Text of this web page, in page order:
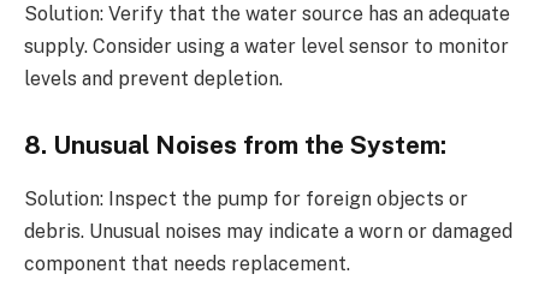
Solution: Verify that the water source has an adequate
supply. Consider using a water level sensor to monitor
levels and prevent depletion.
8. Unusual Noises from the System:
Solution: Inspect the pump for foreign objects or
debris. Unusual noises may indicate a worn or damaged
component that needs replacement.